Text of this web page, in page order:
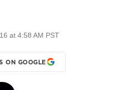
at 4:58 AM PST
ON GOOGLE